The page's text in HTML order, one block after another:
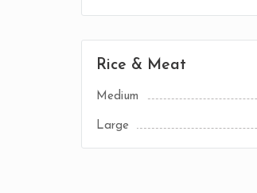
Rice & Meat
Medium
Large